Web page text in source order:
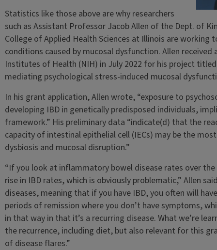
Statistics like those above are why researchers
such as Assistant Professor Jacob Allen of the Dept. of
College of Applied Health Sciences at Illinois are
conditions caused by mucosal dysfunction. Allen
Institutes of Health (NIH) in July 2022 for his project
mediating psychological stress-induced mucosal
In his grant application, Allen wrote, “exposure to
developing IBD in genetically predisposed individuals,
framework.” His preliminary data “indicate(d) that the
capacity of intestinal epithelial cell (IECs) may be the
dysbiosis and mucosal disruption.”
“If you look at inflammatory bowel disease rates over
rise in IBD rates, which is obviously problematic,” Allen
diseases, meaning that if you have IBD, you often will
periods of remission where you don’t have symptoms,
in that way in that it’s a recurring disease. What we’re
the recurrence, including diet, but also relevant for this
of disease flares.”